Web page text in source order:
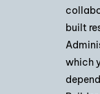
built
which